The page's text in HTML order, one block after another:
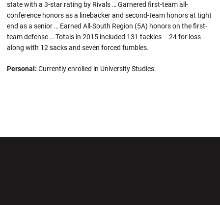
state with a 3-star rating by Rivals … Garnered first-team all-
conference honors as a linebacker and second-team honors at tight
end as a senior … Earned All-South Region (5A) honors on the first-
team defense … Totals in 2015 included 131 tackles – 24 for loss –
along with 12 sacks and seven forced fumbles.
Personal: Currently enrolled in University Studies.